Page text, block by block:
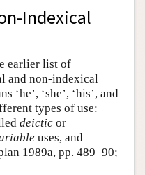
Indexical
earlier list of
and non-indexical
‘he’, ‘she’, ‘his’, and
types of use:
deictic or
uses, and
1989a, pp. 489–90;